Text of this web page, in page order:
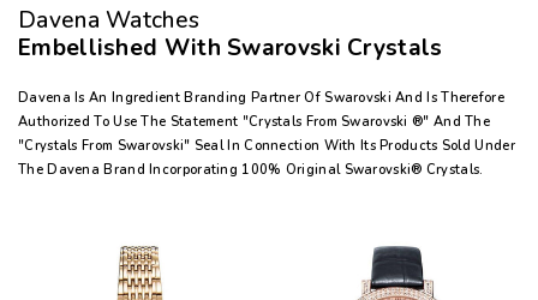
Davena Watches
Embellished With Swarovski Crystals
Davena Is An Ingredient Branding Partner Of Swarovski And Is Therefore
Authorized To Use The Statement "Crystals From Swarovski ®" And The
"Crystals From Swarovski" Seal In Connection With Its Products Sold Under
The Davena Brand Incorporating 100% Original Swarovski® Crystals.